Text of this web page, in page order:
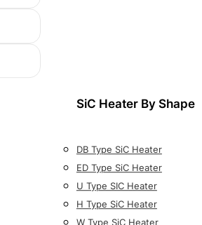
SiC Heater By Shape
DB Type SiC Heater
ED Type SiC Heater
U Type SIC Heater
H Type SiC Heater
W Type SiC Heater